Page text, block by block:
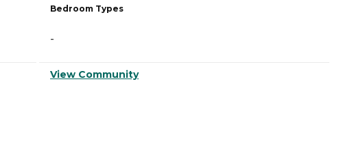
Bedroom Types
-
View Community